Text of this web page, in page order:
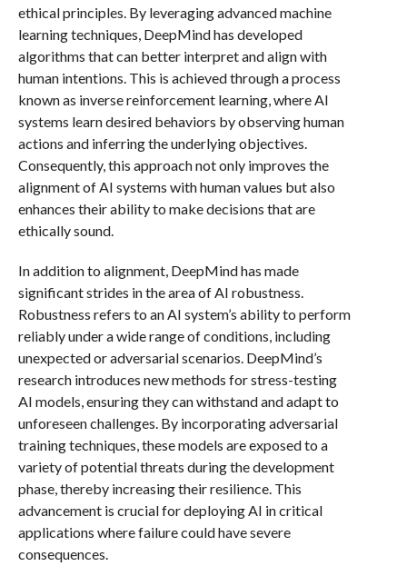
ethical principles. By leveraging advanced machine
learning techniques, DeepMind has developed
algorithms that can better interpret and align with
human intentions. This is achieved through a process
known as inverse reinforcement learning, where AI
systems learn desired behaviors by observing human
actions and inferring the underlying objectives.
Consequently, this approach not only improves the
alignment of AI systems with human values but also
enhances their ability to make decisions that are
ethically sound.
In addition to alignment, DeepMind has made
significant strides in the area of AI robustness.
Robustness refers to an AI system’s ability to perform
reliably under a wide range of conditions, including
unexpected or adversarial scenarios. DeepMind’s
research introduces new methods for stress-testing
AI models, ensuring they can withstand and adapt to
unforeseen challenges. By incorporating adversarial
training techniques, these models are exposed to a
variety of potential threats during the development
phase, thereby increasing their resilience. This
advancement is crucial for deploying AI in critical
applications where failure could have severe
consequences.